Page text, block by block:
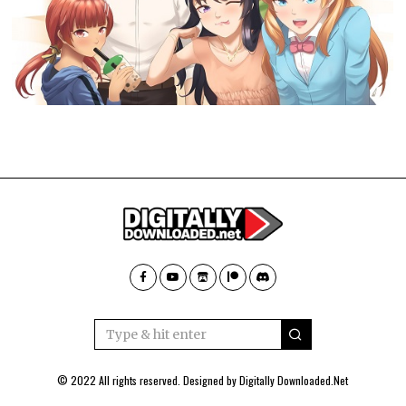
© 2022 All rights reserved. Designed byDigitally Downloaded.Net